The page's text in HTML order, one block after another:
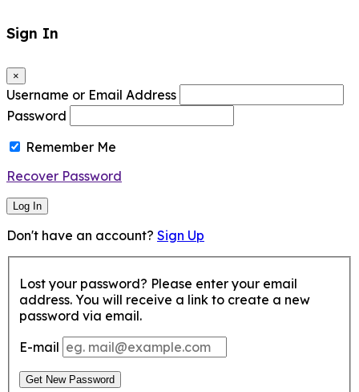
Sign In
×
Username or Email Address
Password
Remember Me
Recover Password
Log In
Don't have an account? Sign Up
Lost your password? Please enter your email
address. You will receive a link to create a new
password via email.
E-mail
Get New Password